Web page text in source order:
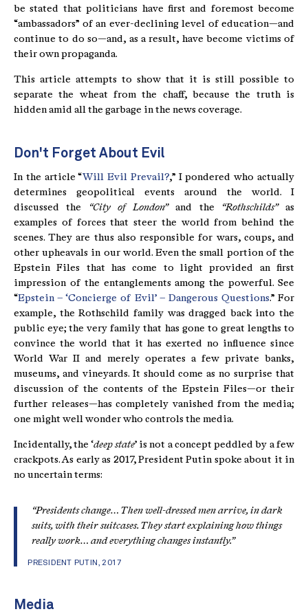
be stated that politicians have first and foremost become
“ambassadors” of an ever-declining level of education—and
continue to do so—and, as a result, have become victims of
their own propaganda.
This article attempts to show that it is still possible to
separate the wheat from the chaff, because the truth is
hidden amid all the garbage in the news coverage.
Don't Forget About Evil
In the article “Will Evil Prevail?,” I pondered who actually
determines geopolitical events around the world. I
discussed the
“City of London”and the “Rothschilds”as
examples of forces that steer the world from behind the
scenes. They are thus also responsible for wars, coups, and
other upheavals in our world. Even the small portion of the
Epstein Files that has come to light provided an first
impression of the entanglements among the powerful. See
“Epstein – ‘Concierge of Evil’ – Dangerous Questions.” For
example, the Rothschild family was dragged back into the
public eye; the very family that has gone to great lengths to
convince the world that it has exerted no influence since
World War II and merely operates a few private banks,
museums, and vineyards. It should come as no surprise that
discussion of the contents of the Epstein Files—or their
further releases—has completely vanished from the media;
one might well wonder who controls the media.
Incidentally, the ‘deep state’ is not a concept peddled by a few
crackpots. As early as 2017, President Putin spoke about it in
no uncertain terms:
“Presidents change… Then well-dressed men arrive, in dark
suits, with their suitcases. They start explaining how things
really work… and everything changes instantly.”
PRESIDENT PUTIN, 2017
Media